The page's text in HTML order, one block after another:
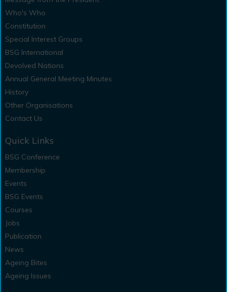
Who's Who
Constitution
Special Interest Groups
BSG International
Devolved Nations
Annual General Meeting Minutes
History
Other Organisations
Contact Us
Quick Links
BSG Conference
Membership
Events
BSG Events
Courses
Jobs
Publication
News
Ageing Bites
Ageing Issues